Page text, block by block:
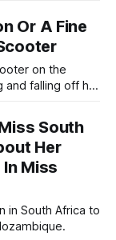
Or A Fine
on the
and falling off his
South
Her
Miss
in South Africa to